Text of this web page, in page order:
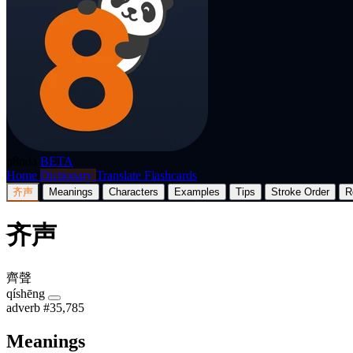
BETA
Home Dictionary Translate Flashcards
齐声 Meanings Characters Examples Tips Stroke Order
齐声
齊聲
qíshēng
adverb #35,785
Meanings